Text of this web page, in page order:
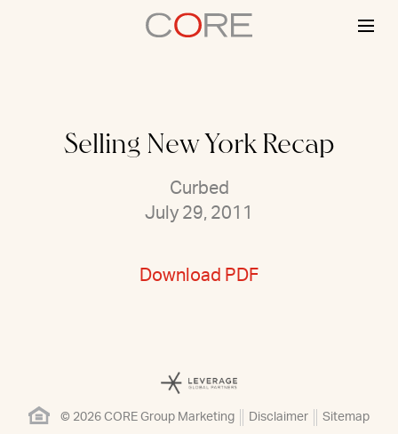
Selling New York Recap
Curbed
July 29, 2011
Download PDF
© 2026 CORE Group Marketing Disclaimer Sitemap